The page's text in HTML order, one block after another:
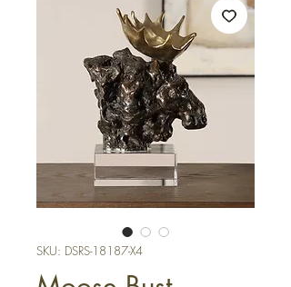
SKU: DSRS-18187-X4